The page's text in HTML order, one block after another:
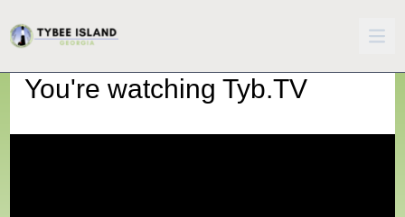
You're watchingTyb.TV